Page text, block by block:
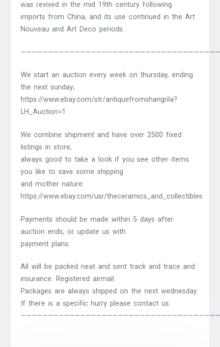
was revived in the mid 19th century following
imports from China, and its use continued in the Art
Nouveau and Art Deco periods.
We start an auction every week on thursday, ending
the next sunday;
https://www.ebay.com/str/antiquefromshangrila?
LH_Auction=1
We combine shipment and have over 2500 fixed
listings in store,
always good to take a look if you see other items
you like to save some shipping
and mother nature:
https://www.ebay.com/usr/theceramics_and_collectibles
Payments should be made within 5 days after
auction ends, or update us with
payment plans.
All will be packed neat and sent track and trace and
insurance. Registered airmail.
Packages are always shipped on the next wednesday.
If there is a specific hurry please contact us.